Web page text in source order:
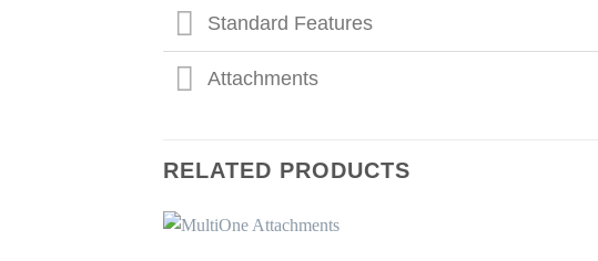
Standard Features
Attachments
RELATED PRODUCTS